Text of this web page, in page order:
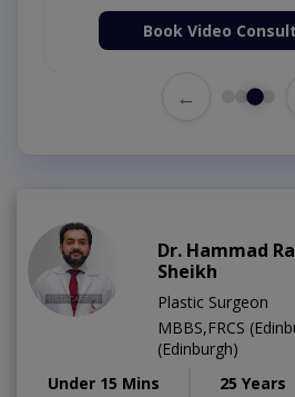
Book Video
←
Dr. Hammad
Sheikh
Plastic Surgeon
MBBS,FRCS
(Edinburgh)
Under 15 Mins
25 Years